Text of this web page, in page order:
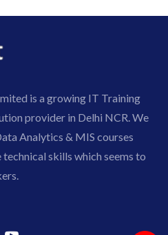
is a growing IT Training
provider in Delhi NCR. We
Analytics & MIS courses
skills which seems to